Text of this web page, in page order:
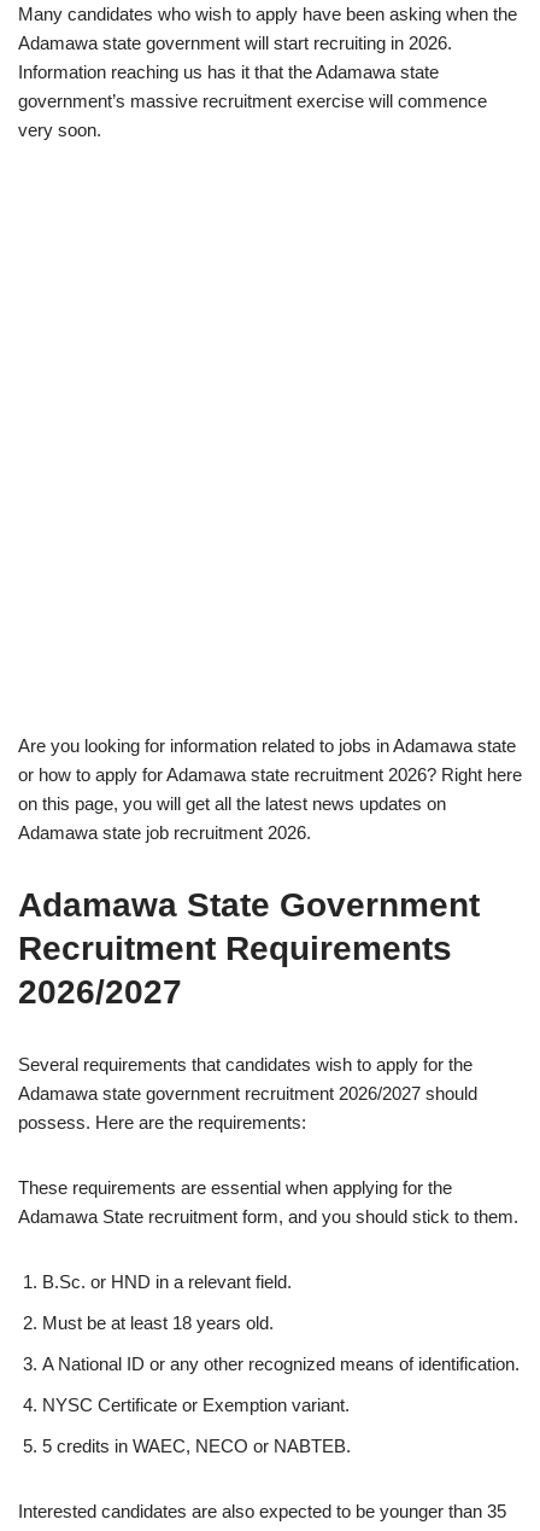
Many candidates who wish to apply have been asking when the
Adamawa state government will start recruiting in 2026.
Information reaching us has it that the Adamawa state
government’s massive recruitment exercise will commence
very soon.
Are you looking for information related to jobs in Adamawa state
or how to apply for Adamawa state recruitment 2026? Right here
on this page, you will get all the latest news updates on
Adamawa state job recruitment 2026.
Adamawa State Government
Recruitment Requirements
2026/2027
Several requirements that candidates wish to apply for the
Adamawa state government recruitment 2026/2027 should
possess. Here are the requirements:
These requirements are essential when applying for the
Adamawa State recruitment form, and you should stick to them.
B.Sc. or HND in a relevant field.
Must be at least 18 years old.
A National ID or any other recognized means of identification.
NYSC Certificate or Exemption variant.
5 credits in WAEC, NECO or NABTEB.
Interested candidates are also expected to be younger than 35